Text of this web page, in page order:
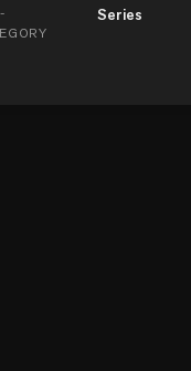
Series